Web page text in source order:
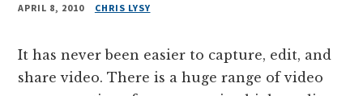
APRIL 8, 2010 CHRIS LYSY
It has never been easier to capture, edit, and
share video. There is a huge range of video